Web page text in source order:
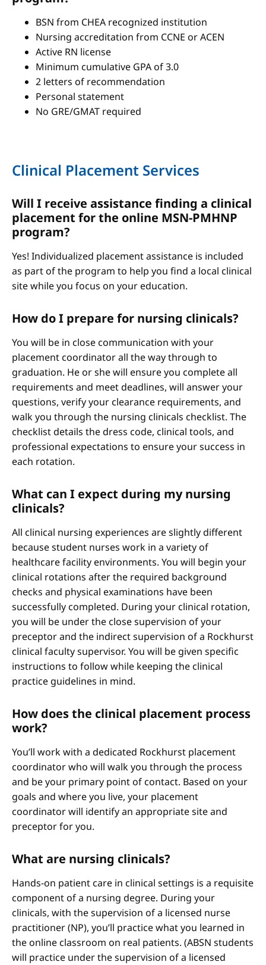
BSN from CHEA recognized institution
Nursing accreditation from CCNE or ACEN
Active RN license
Minimum cumulative GPA of 3.0
2 letters of recommendation
Personal statement
No GRE/GMAT required
Clinical Placement Services
Will I receive assistance finding a clinical
placement for the online MSN-PMHNP
program?
Yes! Individualized placement assistance is included
as part of the program to help you find a local clinical
site while you focus on your education.
How do I prepare for nursing clinicals?
You will be in close communication with your
placement coordinator all the way through to
graduation. He or she will ensure you complete all
requirements and meet deadlines, will answer your
questions, verify your clearance requirements, and
walk you through the nursing clinicals checklist. The
checklist details the dress code, clinical tools, and
professional expectations to ensure your success in
each rotation.
What can I expect during my nursing
clinicals?
All clinical nursing experiences are slightly different
because student nurses work in a variety of
healthcare facility environments. You will begin your
clinical rotations after the required background
checks and physical examinations have been
successfully completed. During your clinical rotation,
you will be under the close supervision of your
preceptor and the indirect supervision of a Rockhurst
clinical faculty supervisor. You will be given specific
instructions to follow while keeping the clinical
practice guidelines in mind.
How does the clinical placement process
work?
You’ll work with a dedicated Rockhurst placement
coordinator who will walk you through the process
and be your primary point of contact. Based on your
goals and where you live, your placement
coordinator will identify an appropriate site and
preceptor for you.
What are nursing clinicals?
Hands-on patient care in clinical settings is a requisite
component of a nursing degree. During your
clinicals, with the supervision of a licensed nurse
practitioner (NP), you’ll practice what you learned in
the online classroom on real patients. (ABSN students
will practice under the supervision of a licensed